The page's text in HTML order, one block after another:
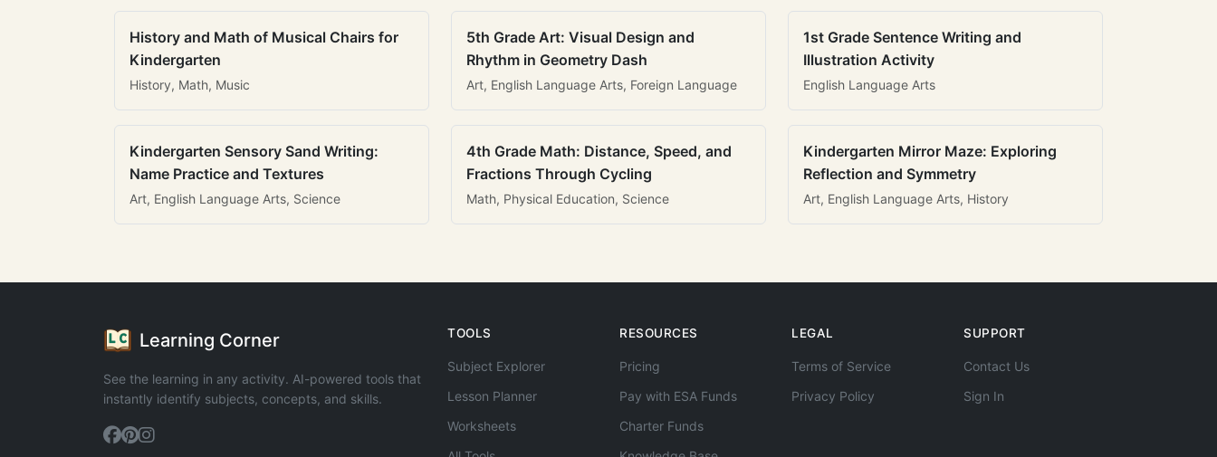
History and Math of Musical Chairs for
Kindergarten
History, Math, Music
5th Grade Art: Visual Design and
Rhythm in Geometry Dash
Art, English Language Arts, Foreign Language
1st Grade Sentence Writing and
Illustration Activity
English Language Arts
Kindergarten Sensory Sand Writing:
Name Practice and Textures
Art, English Language Arts, Science
4th Grade Math: Distance, Speed, and
Fractions Through Cycling
Math, Physical Education, Science
Kindergarten Mirror Maze: Exploring
Reflection and Symmetry
Art, English Language Arts, History
Learning Corner
See the learning in any activity. AI-powered tools that
instantly identify subjects, concepts, and skills.
TOOLS
Subject Explorer
Lesson Planner
Worksheets
RESOURCES
Pricing
Pay with ESA Funds
Charter Funds
LEGAL
Terms of Service
Privacy Policy
SUPPORT
Contact Us
Sign In